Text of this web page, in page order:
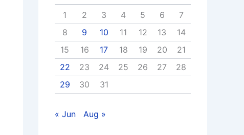
1 2 3 4 5 6
7
8
9 10 11 12 13
14
15
16 17 18 19 20
21
22
23 24 25 26 27
28
29
30 31
« Jun Aug »